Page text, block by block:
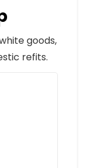
goods,
refits.